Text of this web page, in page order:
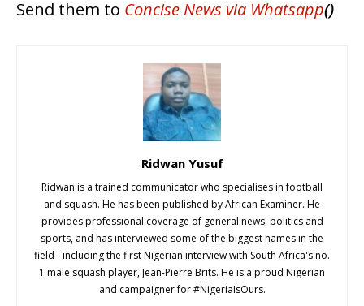
Send them to Concise News via Whatsapp()
Ridwan Yusuf
Ridwan is a trained communicator who specialises in football
and squash. He has been published by African Examiner. He
provides professional coverage of general news, politics and
sports, and has interviewed some of the biggest names in the
field - including the first Nigerian interview with South Africa's no.
1 male squash player, Jean-Pierre Brits. He is a proud Nigerian
and campaigner for #NigeriaIsOurs.